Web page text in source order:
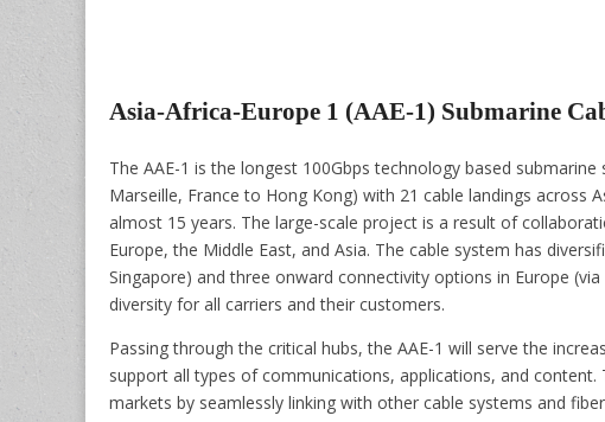
Asia-Africa-Europe 1 (AAE-1) Submarine
The AAE-1 is the longest 100Gbps technology based
Marseille, France to Hong Kong) with 21 cable landings across
almost 15 years. The large-scale project is a result of
Europe, the Middle East, and Asia. The cable system has
Singapore) and three onward connectivity options in Europe
diversity for all carriers and their customers.
Passing through the critical hubs, the AAE-1 will serve the
support all types of communications, applications, and content.
markets by seamlessly linking with other cable systems and